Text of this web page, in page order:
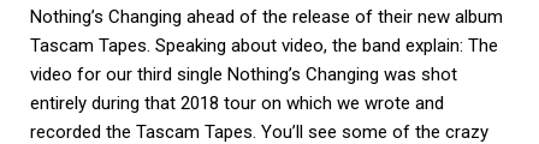
Nothing’s Changing ahead of the release of their new album
Tascam Tapes. Speaking about video, the band explain: The
video for our third single Nothing’s Changing was shot
entirely during that 2018 tour on which we wrote and
recorded the Tascam Tapes. You’ll see some of the crazy